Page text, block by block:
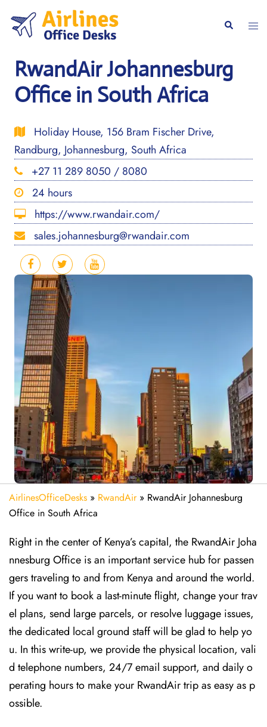
content
Search
RwandAir Johannesburg
Office in South Africa
Holiday House, 156 Bram Fischer Drive,
Randburg, Johannesburg, South Africa
+27 11 289 8050 / 8080
24 hours
https://www.rwandair.com/
sales.johannesburg@rwandair.com
AirlinesOfficeDesks » RwandAir» RwandAir Johannesburg
Office in South Africa
Right in the center of Kenya’s capital, the RwandAir Joha
nnesburg Office is an important service hub for passen
gers traveling to and from Kenya and around the world.
If you want to book a last-minute flight, change your trav
el plans, send large parcels, or resolve luggage issues,
the dedicated local ground staff will be glad to help yo
u. In this write-up, we provide the physical location, vali
d telephone numbers, 24/7 email support, and daily o
perating hours to make your RwandAir trip as easy as p
ossible.